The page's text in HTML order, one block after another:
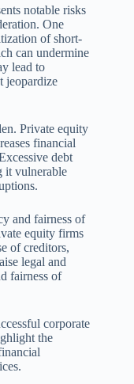
notable risks
One
of short-
can undermine
lead to
jeopardize
Private equity
financial
debt
it vulnerable
and fairness of
equity firms
of creditors,
legal and
fairness of
corporate
the